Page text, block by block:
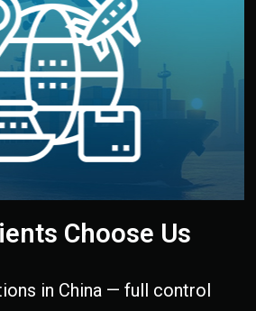
& Delivery
from factory to your warehouse
— with customs clearance, insurance,
documentation included.
Choose Us
in China — full control